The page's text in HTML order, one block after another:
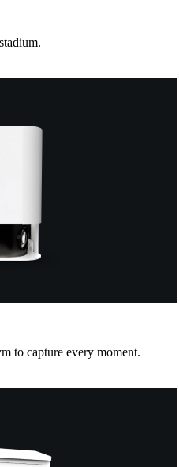
to capture every moment.